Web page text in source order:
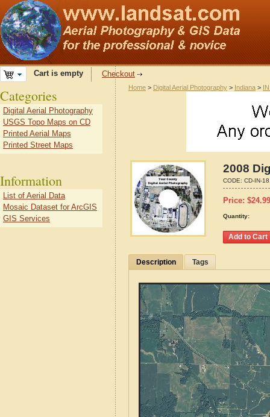
Cart is empty Checkout
Home > Digital Aerial Photography > Indiana >
2008
CODE: CD-IN-
Price: $24.99
Quantity:
Description Tags
Categories
Digital Aerial Photography
USGS Topo Maps on CD
Printed Aerial Maps
Printed Street Maps
Information
List of Aerial Data
Mosaic Dataset for ArcGIS
GIS Services